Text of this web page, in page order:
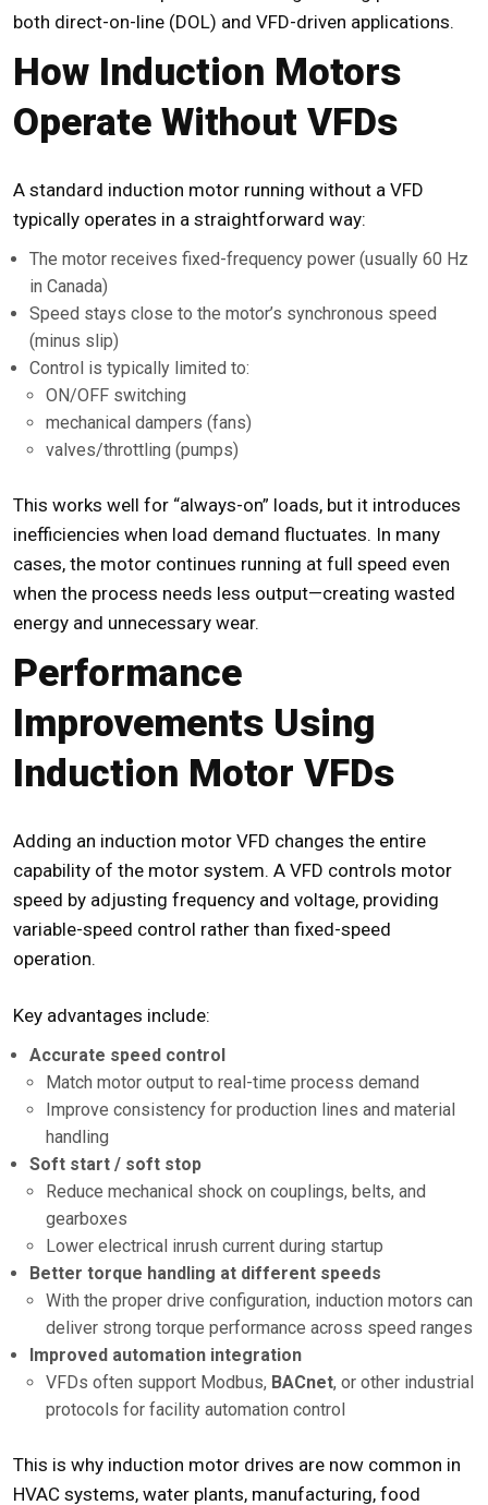
both direct-on-line (DOL) and VFD-driven applications.
How Induction Motors
Operate Without VFDs
A standard induction motor running without a VFD
typically operates in a straightforward way:
The motor receives fixed-frequency power (usually 60 Hz
in Canada)
Speed stays close to the motor’s synchronous speed
(minus slip)
Control is typically limited to:
ON/OFF switching
mechanical dampers (fans)
valves/throttling (pumps)
This works well for “always-on” loads, but it introduces
inefficiencies when load demand fluctuates. In many
cases, the motor continues running at full speed even
when the process needs less output—creating wasted
energy and unnecessary wear.
Performance
Improvements Using
Induction Motor VFDs
Adding an induction motor VFD changes the entire
capability of the motor system. A VFD controls motor
speed by adjusting frequency and voltage, providing
variable-speed control rather than fixed-speed
operation.
Key advantages include:
Accurate speed control
Match motor output to real-time process demand
Improve consistency for production lines and material
handling
Soft start / soft stop
Reduce mechanical shock on couplings, belts, and
gearboxes
Lower electrical inrush current during startup
Better torque handling at different speeds
With the proper drive configuration, induction motors can
deliver strong torque performance across speed ranges
Improved automation integration
VFDs often support Modbus, BACnet, or other industrial
protocols for facility automation control
This is why induction motor drives are now common in
HVAC systems, water plants, manufacturing, food